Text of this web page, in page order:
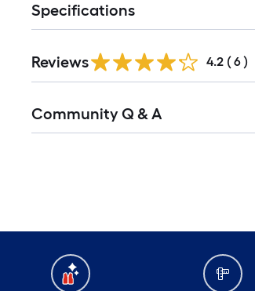
Specifications
Reviews 4.2 ( 6 )
All
Community Q & A